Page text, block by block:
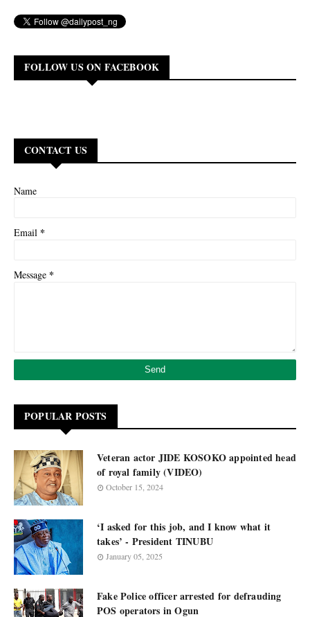
FOLLOW US ON FACEBOOK
CONTACT US
Name
Email *
Message *
POPULAR POSTS
Veteran actor JIDE KOSOKO appointed head
of royal family (VIDEO)
October 15, 2024
‘I asked for this job, and I know what it
takes’ - President TINUBU
January 05, 2025
Fake Police officer arrested for defrauding
POS operators in Ogun